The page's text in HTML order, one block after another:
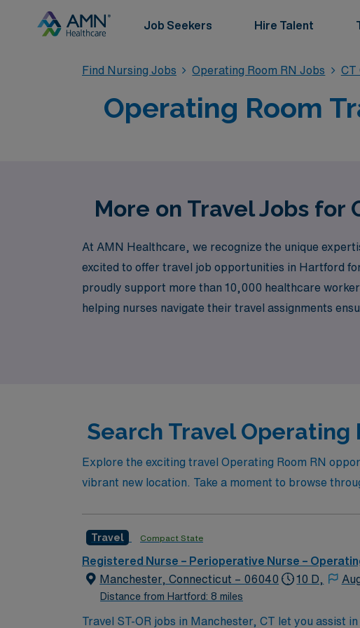
Job Seekers Hire Talent
Find Nursing Jobs Operating Room RN Jobs CT
Operating Room
More on Travel Jobs
At AMN Healthcare, we recognize the unique
excited to offer travel job opportunities in Hartford
proudly support more than 10,000 healthcare
helping nurses navigate their travel assignments
Search Travel Operating
Explore the exciting travel Operating Room RN
vibrant new location. Take a moment to browse
Travel Compact State
Registered Nurse – Perioperative Nurse –
Manchester, Connecticut – 06040
Distance from Hartford: 8 miles
10 D,
Travel ST-OR jobs in Manchester, CT let you assist